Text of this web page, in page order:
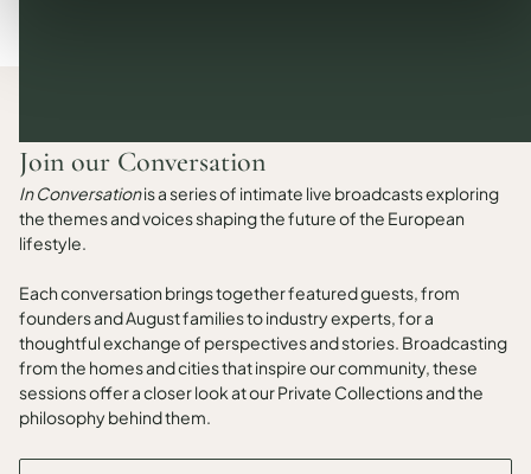
Join our Conversation
In Conversationis a series of intimate live broadcasts exploring
the themes and voices shaping the future of the European
lifestyle.
Each conversation brings together featured guests, from
founders and August families to industry experts, for a
thoughtful exchange of perspectives and stories. Broadcasting
from the homes and cities that inspire our community, these
sessions offer a closer look at our Private Collections and the
philosophy behind them.